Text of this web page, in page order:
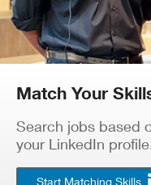
Match Your
Search jobs based
your LinkedIn
Start Matching Skills